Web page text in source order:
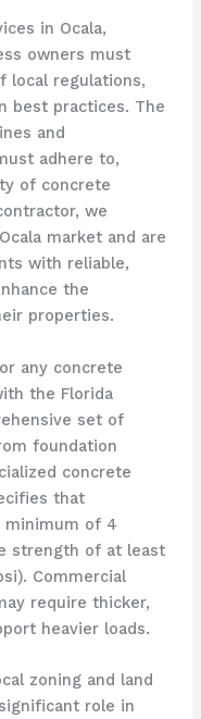
in Ocala,
owners must
local regulations,
best practices. The
and
adhere to,
of concrete
we
market and are
with reliable,
the
properties.
any concrete
the Florida
set of
foundation
concrete
that
minimum of 4
strength of at least
Commercial
require thicker,
heavier loads.
zoning and land
role in